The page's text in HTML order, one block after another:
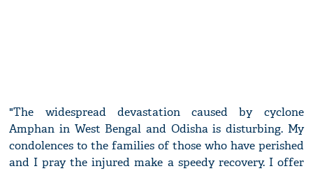
"The widespread devastation caused by cyclone
Amphan in West Bengal and Odisha is disturbing. My
condolences to the families of those who have perished
and I pray the injured make a speedy recovery. I offer